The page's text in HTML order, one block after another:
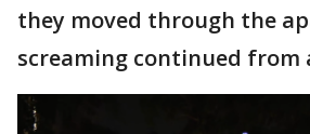
they moved through the
screaming continued from